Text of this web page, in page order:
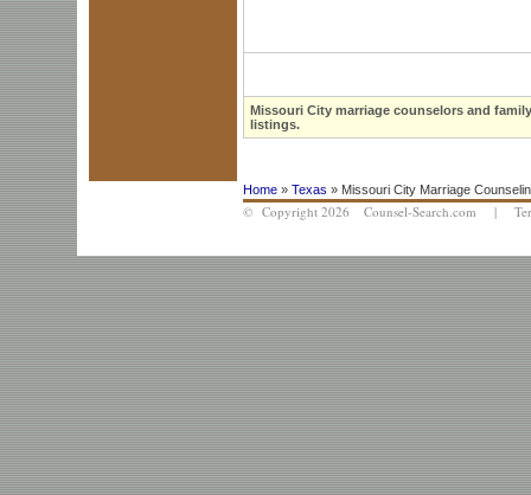
Missouri City marriage counselors and
listings.
Home » Texas » Missouri City Marriage
© Copyright 2026 Counsel-Search.com |